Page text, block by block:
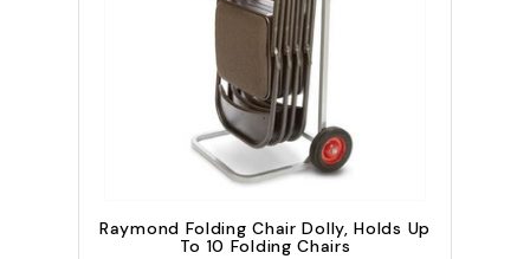
Raymond Folding Chair Dolly, Holds Up
To 10 Folding Chairs